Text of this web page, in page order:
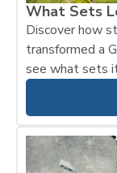
What Sets
Discover how
transformed a
see what sets